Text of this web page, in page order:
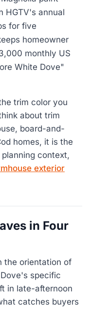
HGTV's annual
for five
homeowner
monthly US
White Dove"
trim color you
about trim
board-and-
homes, it is the
context,
exterior
in Four
the orientation of
specific
in late-afternoon
catches buyers